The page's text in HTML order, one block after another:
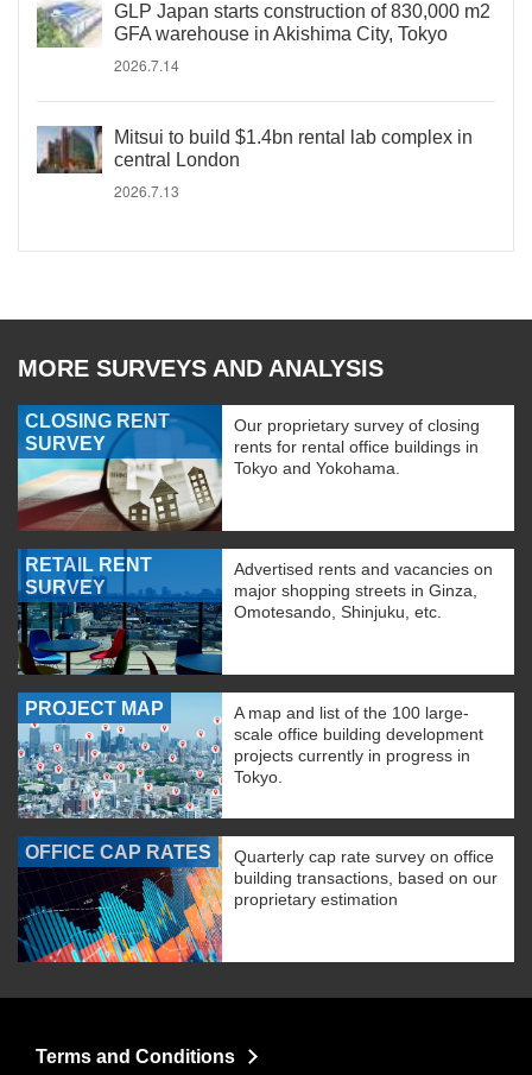
GLP Japan starts construction of 830,000 m2
GFA warehouse in Akishima City, Tokyo
2026.7.14
Mitsui to build $1.4bn rental lab complex in
central London
2026.7.13
MORE SURVEYS AND ANALYSIS
CLOSING RENT
SURVEY
Our proprietary survey of closing
rents for rental office buildings in
Tokyo and Yokohama.
RETAIL RENT
SURVEY
Advertised rents and vacancies on
major shopping streets in Ginza,
Omotesando, Shinjuku, etc.
PROJECT MAP
A map and list of the 100 large-
scale office building development
projects currently in progress in
Tokyo.
OFFICE CAP RATES
Quarterly cap rate survey on office
building transactions, based on our
proprietary estimation
Terms and Conditions